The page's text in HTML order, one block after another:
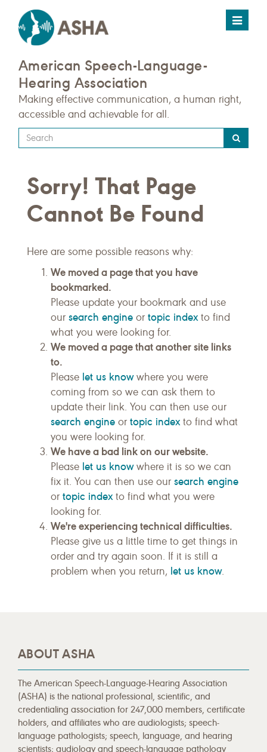
Toggle
American Speech-Language-
Hearing Association
Making effective communication, a human right,
accessible and achievable for all.
Type
your
query
here
Sorry! That Page
Cannot Be Found
Here are some possible reasons why:
We moved a page that you have
bookmarked.
Please update your bookmark and use
our search engine or topic indexto find
what you were looking for.
We moved a page that another site links
to.
Please let us knowwhere you were
coming from so we can ask them to
update their link. You can then use our
search engine or topic indexto find what
you were looking for.
We have a bad link on our website.
Please let us knowwhere it is so we can
fix it. You can then use our search engine
or topic indexto find what you were
looking for.
We're experiencing technical difficulties.
Please give us a little time to get things in
order and try again soon. If it is still a
problem when you return, let us know.
ABOUT ASHA
The American Speech-Language-Hearing Association
(ASHA) is the national professional, scientific, and
credentialing association for 247,000 members, certificate
holders, and affiliates who are audiologists; speech-
language pathologists; speech, language, and hearing
scientists; audiology and speech-language pathology